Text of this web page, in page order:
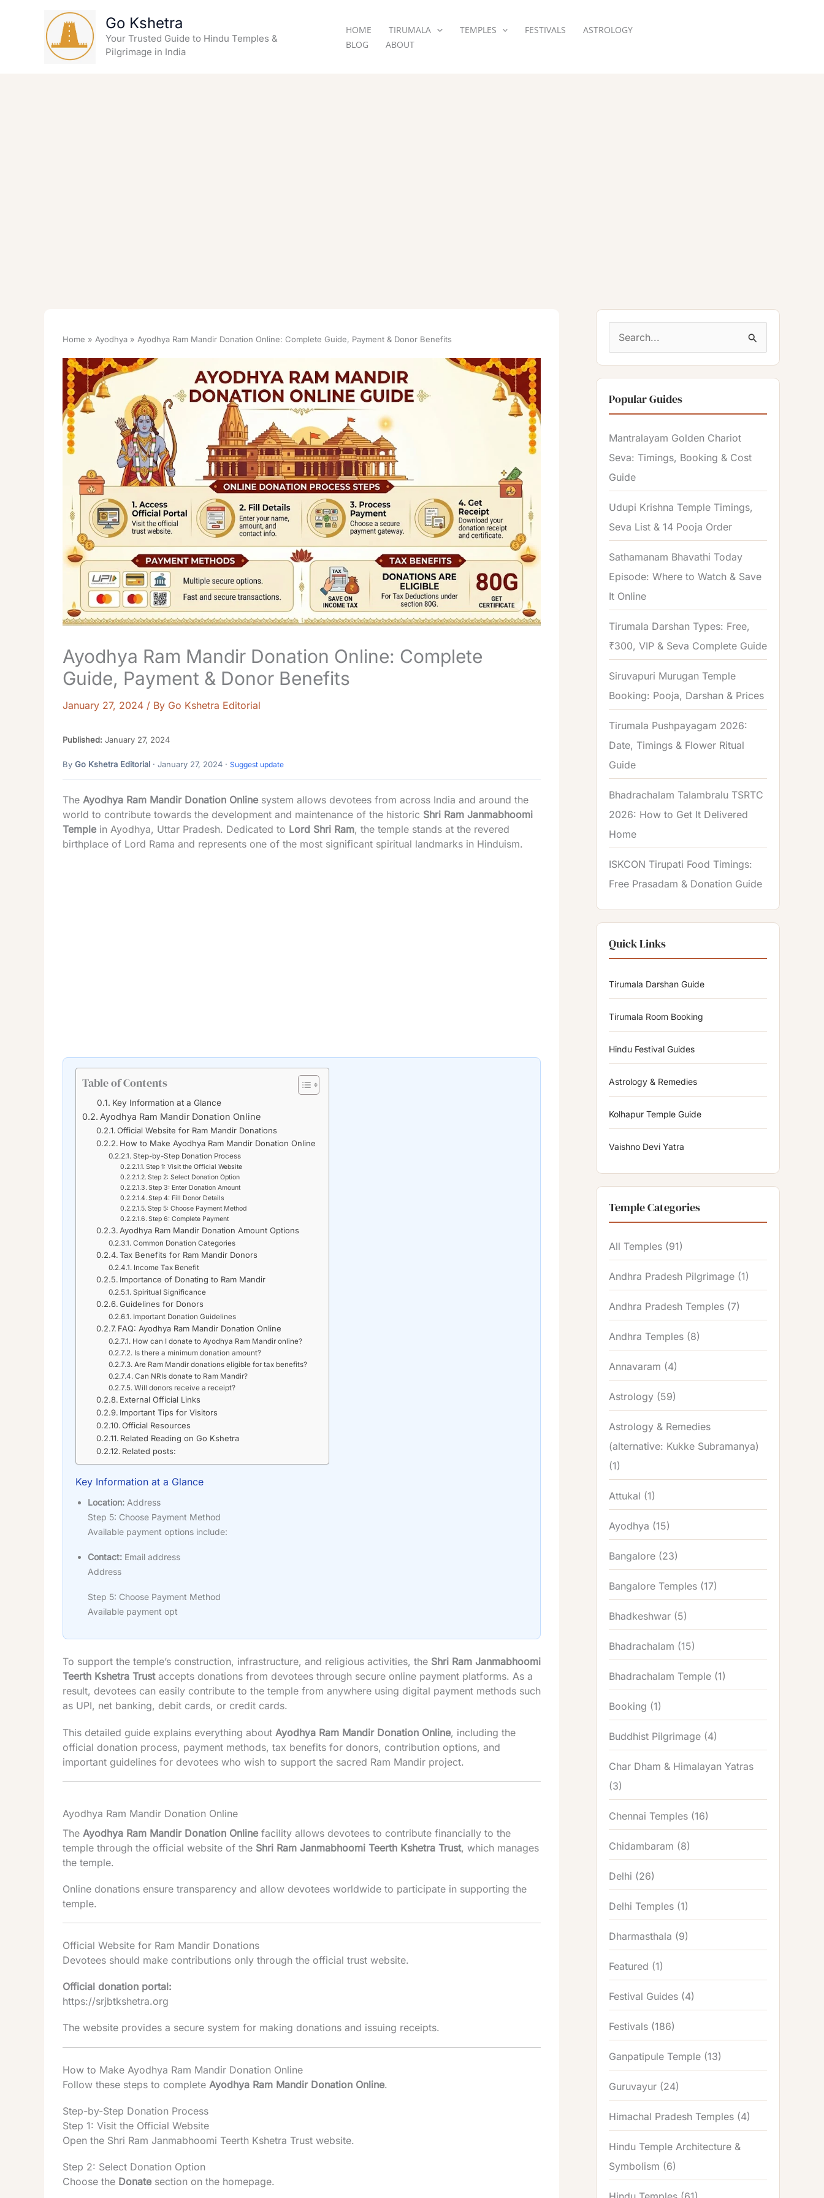
Go Kshetra
Your Trusted Guide to Hindu Temples &
Pilgrimage in India
HOME TIRUMALA TEMPLES FESTIVALS
ASTROLOGY
BLOG
ABOUT
Home Ayodhya Ayodhya Ram Mandir Donation Online: Complete Guide, Payment & Donor Benefits
Ayodhya Ram Mandir Donation Online: Complete
Guide, Payment & Donor Benefits
January 27, 2024 / By Go Kshetra Editorial
Published: January 27, 2024
By Go Kshetra Editorial · January 27, 2024 · Suggest update
The Ayodhya Ram Mandir Donation Onlinesystem allows devotees from across India and around the
world to contribute towards the development and maintenance of the historic Shri Ram Janmabhoomi
Templein Ayodhya, Uttar Pradesh. Dedicated to Lord Shri Ram, the temple stands at the revered
birthplace of Lord Rama and represents one of the most significant spiritual landmarks in Hinduism.
Table of Contents
Key Information at a Glance
Ayodhya Ram Mandir Donation Online
Official Website for Ram Mandir Donations
How to Make Ayodhya Ram Mandir Donation Online
Step-by-Step Donation Process
Step 1: Visit the Official Website
Step 2: Select Donation Option
Step 3: Enter Donation Amount
Step 4: Fill Donor Details
Step 5: Choose Payment Method
Step 6: Complete Payment
Ayodhya Ram Mandir Donation Amount Options
Common Donation Categories
Tax Benefits for Ram Mandir Donors
Income Tax Benefit
Importance of Donating to Ram Mandir
Spiritual Significance
Guidelines for Donors
Important Donation Guidelines
FAQ: Ayodhya Ram Mandir Donation Online
How can I donate to Ayodhya Ram Mandir online?
Is there a minimum donation amount?
Are Ram Mandir donations eligible for tax benefits?
Can NRIs donate to Ram Mandir?
Will donors receive a receipt?
External Official Links
Important Tips for Visitors
Official Resources
Related Reading on Go Kshetra
Related posts:
Key Information at a Glance
Location: Address
Step 5: Choose Payment Method
Available payment options include:
Contact: Email address
Address
Step 5: Choose Payment Method
Available payment opt
To support the temple’s construction, infrastructure, and religious activities, the Shri Ram Janmabhoomi
Teerth Kshetra Trustaccepts donations from devotees through secure online payment platforms. As a
result, devotees can easily contribute to the temple from anywhere using digital payment methods such
as UPI, net banking, debit cards, or credit cards.
This detailed guide explains everything about Ayodhya Ram Mandir Donation Online, including the
official donation process, payment methods, tax benefits for donors, contribution options, and
important guidelines for devotees who wish to support the sacred Ram Mandir project.
Ayodhya Ram Mandir Donation Online
The Ayodhya Ram Mandir Donation Onlinefacility allows devotees to contribute financially to the
temple through the official website of the Shri Ram Janmabhoomi Teerth Kshetra Trust, which manages
the temple.
Online donations ensure transparency and allow devotees worldwide to participate in supporting the
temple.
Official Website for Ram Mandir Donations
Devotees should make contributions only through the official trust website.
Official donation portal:
https://srjbtkshetra.org
The website provides a secure system for making donations and issuing receipts.
How to Make Ayodhya Ram Mandir Donation Online
Follow these steps to complete Ayodhya Ram Mandir Donation Online.
Step-by-Step Donation Process
Step 1: Visit the Official Website
Open the Shri Ram Janmabhoomi Teerth Kshetra Trust website.
Step 2: Select Donation Option
Choose the Donatesection on the homepage.
a
r
h
f
o
Popular Guides
Mantralayam Golden Chariot
Seva: Timings, Booking & Cost
Guide
Udupi Krishna Temple Timings,
Seva List & 14 Pooja Order
Sathamanam Bhavathi Today
Episode: Where to Watch & Save
It Online
Tirumala Darshan Types: Free,
₹300, VIP & Seva Complete Guide
Siruvapuri Murugan Temple
Booking: Pooja, Darshan & Prices
Tirumala Pushpayagam 2026:
Date, Timings & Flower Ritual
Guide
Bhadrachalam Talambralu TSRTC
2026: How to Get It Delivered
Home
ISKCON Tirupati Food Timings:
Free Prasadam & Donation Guide
Quick Links
Tirumala Darshan Guide
Tirumala Room Booking
Hindu Festival Guides
Astrology & Remedies
Kolhapur Temple Guide
Vaishno Devi Yatra
Temple Categories
All Temples (91)
Andhra Pradesh Pilgrimage (1)
Andhra Pradesh Temples (7)
Andhra Temples (8)
Annavaram (4)
Astrology (59)
Astrology & Remedies
(alternative: Kukke Subramanya)
(1)
Attukal (1)
Ayodhya (15)
Bangalore (23)
Bangalore Temples (17)
Bhadkeshwar (5)
Bhadrachalam (15)
Bhadrachalam Temple (1)
Booking (1)
Buddhist Pilgrimage (4)
Char Dham & Himalayan Yatras
(3)
Chennai Temples (16)
Chidambaram (8)
Delhi (26)
Delhi Temples (1)
Dharmasthala (9)
Featured (1)
Festival Guides (4)
Festivals (186)
Ganpatipule Temple (13)
Guruvayur (24)
Himachal Pradesh Temples (4)
Hindu Temple Architecture &
Symbolism (6)